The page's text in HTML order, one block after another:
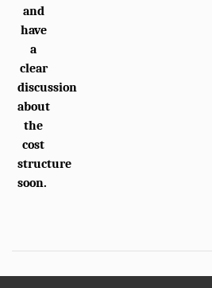
and
have
a
clear
discussion
about
the
cost
structure
soon.